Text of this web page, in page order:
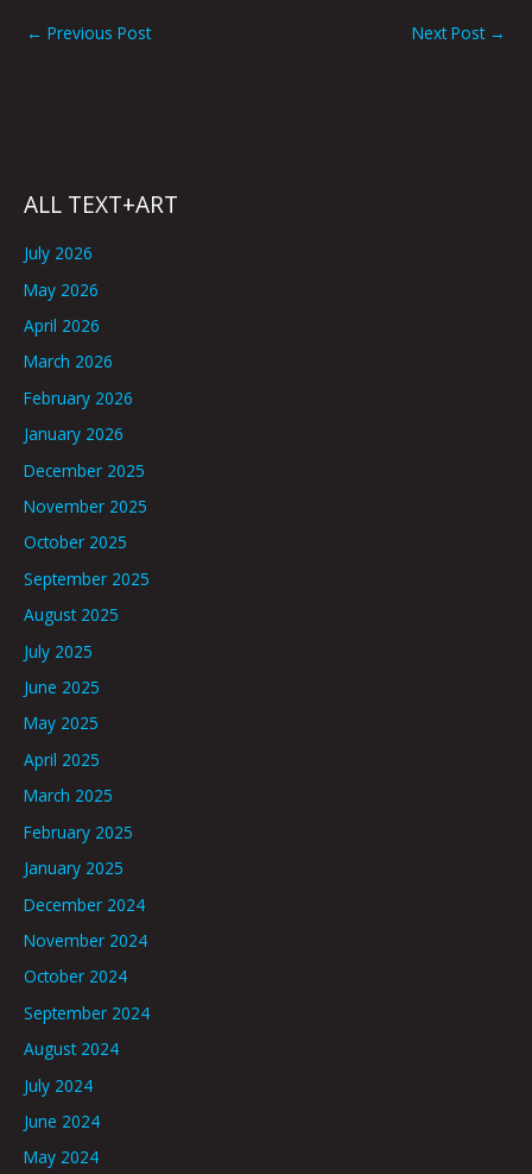
← Previous Post Next Post →
ALL TEXT+ART
July 2026
May 2026
April 2026
March 2026
February 2026
January 2026
December 2025
November 2025
October 2025
September 2025
August 2025
July 2025
June 2025
May 2025
April 2025
March 2025
February 2025
January 2025
December 2024
November 2024
October 2024
September 2024
August 2024
July 2024
June 2024
May 2024